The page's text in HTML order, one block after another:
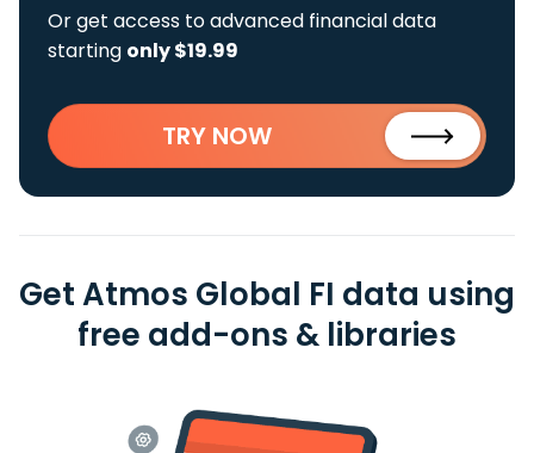
Or get access to advanced financial data
starting only $19.99
TRY NOW
Get Atmos Global FI data using
free add-ons & libraries